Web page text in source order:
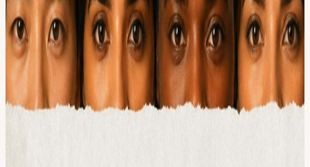
Let's get you building, in person, with people who'll keep you
accountable. Build Night is your in-person on-ramp to the Call for
Code AI hackathon. Come learn the tracks, meet potential
teammates, ask the organizers anything, and start shipping, all in one
evening. Whether you've already started or haven't written a line of
code, you'll leave with momentum. THE PATH
──────────── June 11 → Hackathon launched: build solo or
form a team June 30 → Build Night: get in a room, find
collaborators, start building (you are here) July 9 → Submission
deadline: ship your project July 30 → Awards ceremony at Capital